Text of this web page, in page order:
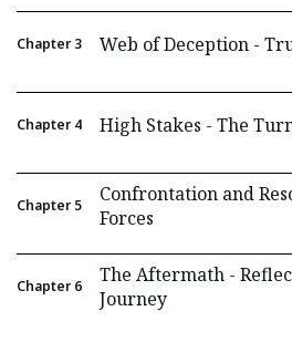
Chapter 3 Web of Deception -
Chapter 4 High Stakes - The
Chapter 5
Confrontation and
Forces
Chapter 6
The Aftermath -
Journey